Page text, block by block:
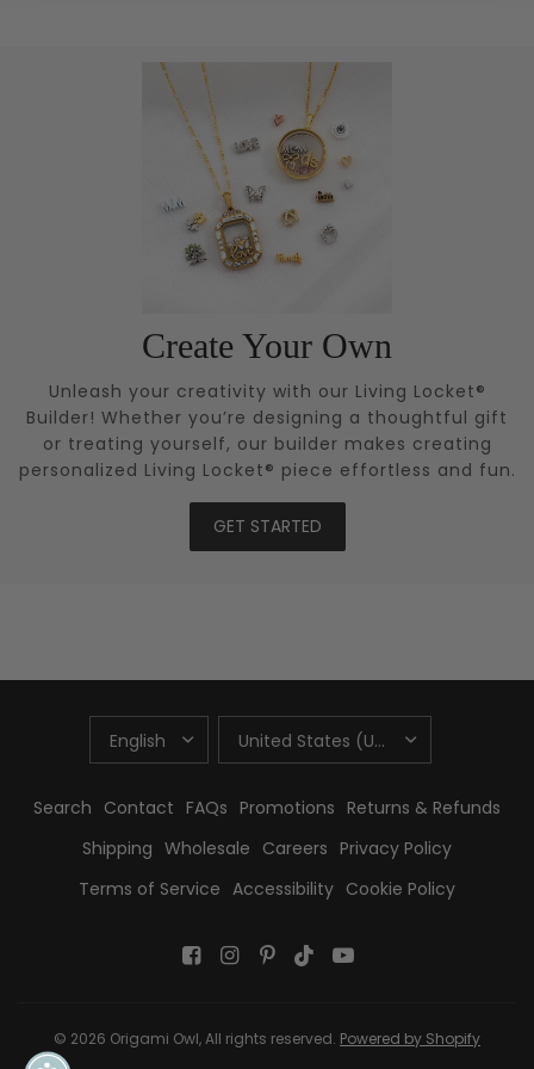
Create Your Own
Unleash your creativity with our Living Locket®
Builder! Whether you’re designing a thoughtful gift
or treating yourself, our builder makes creating
personalized Living Locket® piece effortless and fun.
GET STARTED
UPDATE
COUNTRY/REGION
UPDATE
COUNTRY/REGION
Search Contact FAQs Promotions Returns & Refunds
Shipping Wholesale Careers Privacy Policy
Terms of Service Accessibility Cookie Policy
© 2026 Origami Owl, All rights reserved. Powered by Shopify